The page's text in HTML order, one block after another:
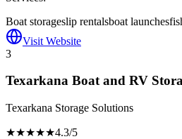
Boat storageslip rentalsboat launches
Visit Website
3
Texarkana Boat and RV
Texarkana Storage Solutions
★★★★★4.3/5